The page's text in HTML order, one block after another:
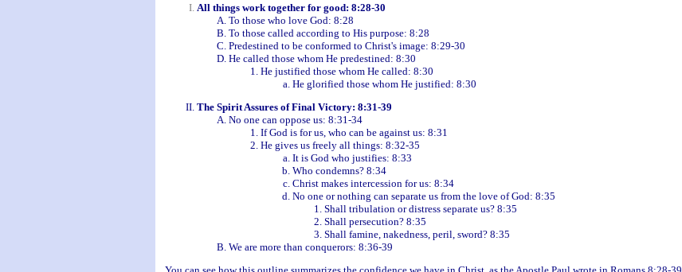
All things work together for good: 8:28-30
To those who love God: 8:28
To those called according to His purpose: 8:28
Predestined to be conformed to Christ's image: 8:29-30
He called those whom He predestined: 8:30
He justified those whom He called: 8:30
He glorified those whom He justified: 8:30
The Spirit Assures of Final Victory: 8:31-39
No one can oppose us: 8:31-34
If God is for us, who can be against us: 8:31
He gives us freely all things: 8:32-35
It is God who justifies: 8:33
Who condemns? 8:34
Christ makes intercession for us: 8:34
No one or nothing can separate us from the love of God: 8:35
Shall tribulation or distress separate us? 8:35
Shall persecution? 8:35
Shall famine, nakedness, peril, sword? 8:35
We are more than conquerors: 8:36-39